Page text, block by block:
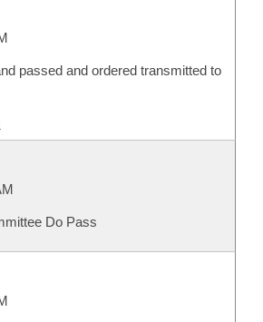
passed and ordered transmitted to
Do Pass